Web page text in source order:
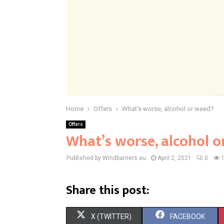
Home Offers What’s worse, alcohol or weed?
Offers
What’s worse, alcohol
Published by Windbarriers.eu April 2, 2021 0
Share this post:
S
X (TWITTER) S
FACEBOOK